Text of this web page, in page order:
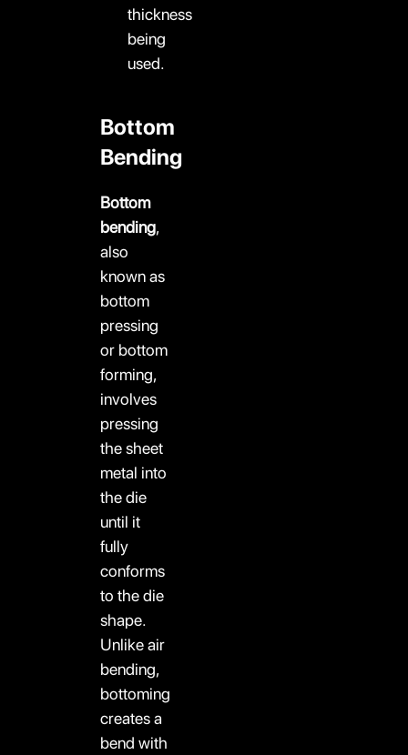
thickness
being
used.
Bottom
Bending
Bottom
bending,
also
known as
bottom
pressing
or bottom
forming,
involves
pressing
the sheet
metal into
the die
until it
fully
conforms
to the die
shape.
Unlike air
bending,
bottoming
creates a
bend with